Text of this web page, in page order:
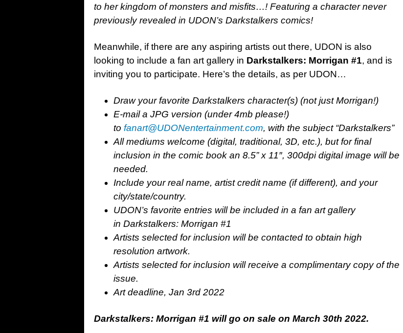
to her kingdom of monsters and misfits…! Featuring a character never
previously revealed in UDON’s Darkstalkers comics!
Meanwhile, if there are any aspiring artists out there, UDON is also
looking to include a fan art gallery in Darkstalkers: Morrigan #1, and is
inviting you to participate. Here’s the details, as per UDON…
Draw your favorite Darkstalkers character(s) (not just Morrigan!)
E-mail a JPG version (under 4mb please!)
to fanart@UDONentertainment.com, with the subject “Darkstalkers”
All mediums welcome (digital, traditional, 3D, etc.), but for final
inclusion in the comic book an 8.5” x 11″, 300dpi digital image will be
needed.
Include your real name, artist credit name (if different), and your
city/state/country.
UDON’s favorite entries will be included in a fan art gallery
in Darkstalkers: Morrigan #1
Artists selected for inclusion will be contacted to obtain high
resolution artwork.
Artists selected for inclusion will receive a complimentary copy of the
issue.
Art deadline, Jan 3rd 2022
Darkstalkers: Morrigan #1 will go on sale on March 30th 2022.